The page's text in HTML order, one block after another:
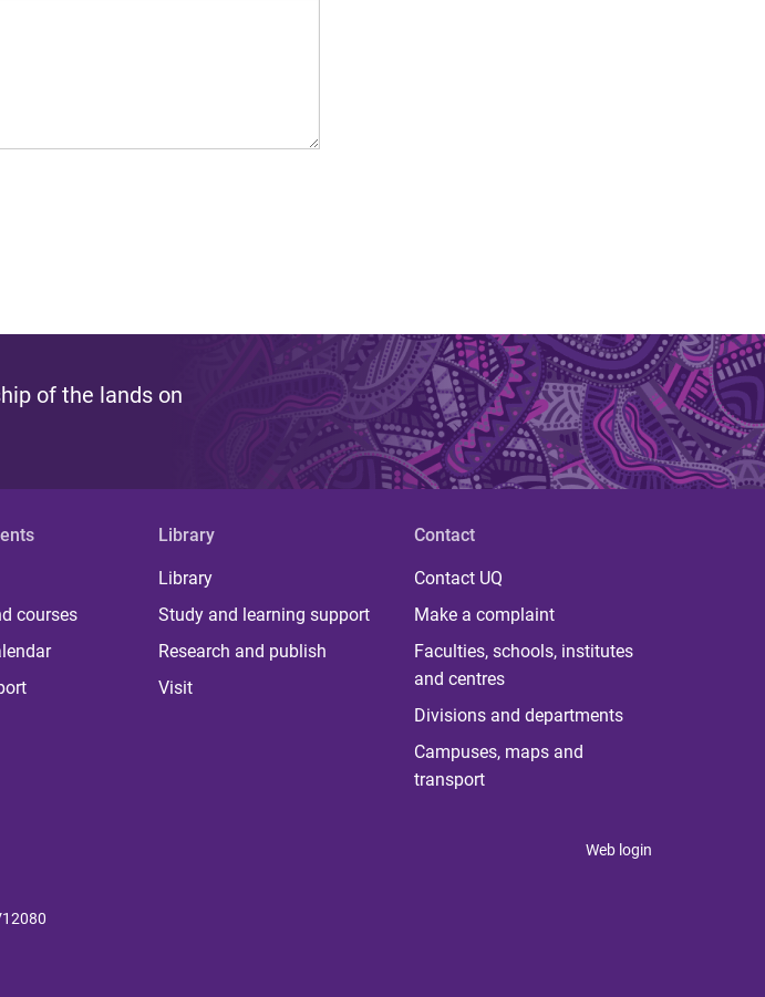
of the lands on
courses
Library
Library
Study and learning support
Research and publish
Visit
Contact
Contact UQ
Make a complaint
Faculties, schools, institutes
and centres
Divisions and departments
Campuses, maps and
transport
Web login